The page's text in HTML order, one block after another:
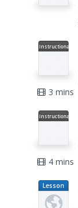
Instructional
3 mins
Instructional
4 mins
Lesson
Plan